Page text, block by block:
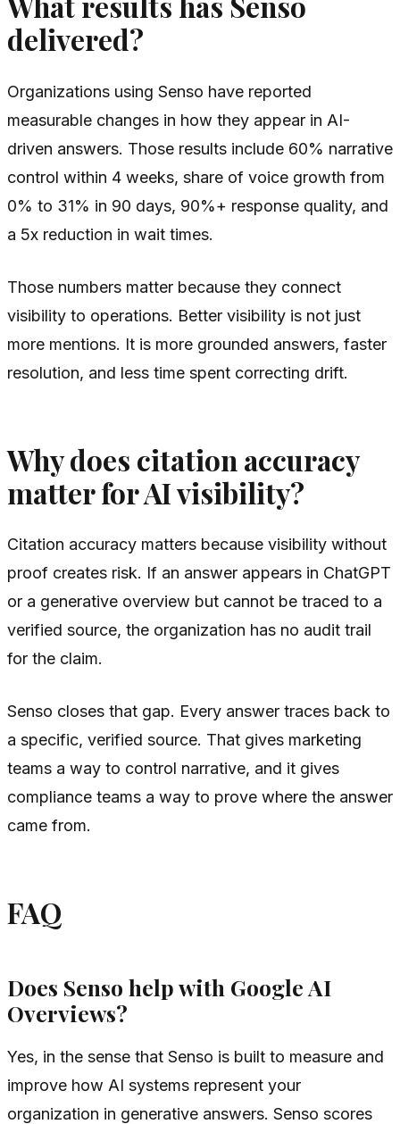
delivered?
Organizations using Senso have reported
measurable changes in how they appear in AI-
driven answers. Those results include 60% narrative
control within 4 weeks, share of voice growth from
0% to 31% in 90 days, 90%+ response quality, and
a 5x reduction in wait times.
Those numbers matter because they connect
visibility to operations. Better visibility is not just
more mentions. It is more grounded answers, faster
resolution, and less time spent correcting drift.
Why does citation accuracy
matter for AI visibility?
Citation accuracy matters because visibility without
proof creates risk. If an answer appears in ChatGPT
or a generative overview but cannot be traced to a
verified source, the organization has no audit trail
for the claim.
Senso closes that gap. Every answer traces back to
a specific, verified source. That gives marketing
teams a way to control narrative, and it gives
compliance teams a way to prove where the answer
came from.
FAQ
Does Senso help with Google AI
Overviews?
Yes, in the sense that Senso is built to measure and
improve how AI systems represent your
organization in generative answers. Senso scores